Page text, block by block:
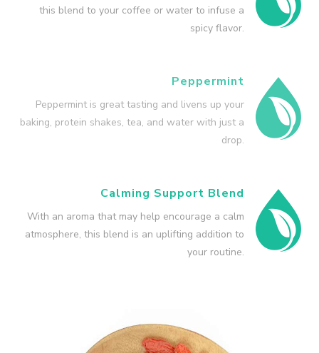
this blend to your coffee or water to infuse a
spicy flavor.
Peppermint
Peppermint is great tasting and livens up your
baking, protein shakes, tea, and water with just a
drop.
Calming Support Blend
With an aroma that may help encourage a calm
atmosphere, this blend is an uplifting addition to
your routine.